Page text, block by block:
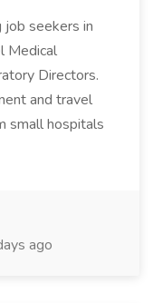
job seekers in
Medical
Directors.
and travel
small hospitals
ago